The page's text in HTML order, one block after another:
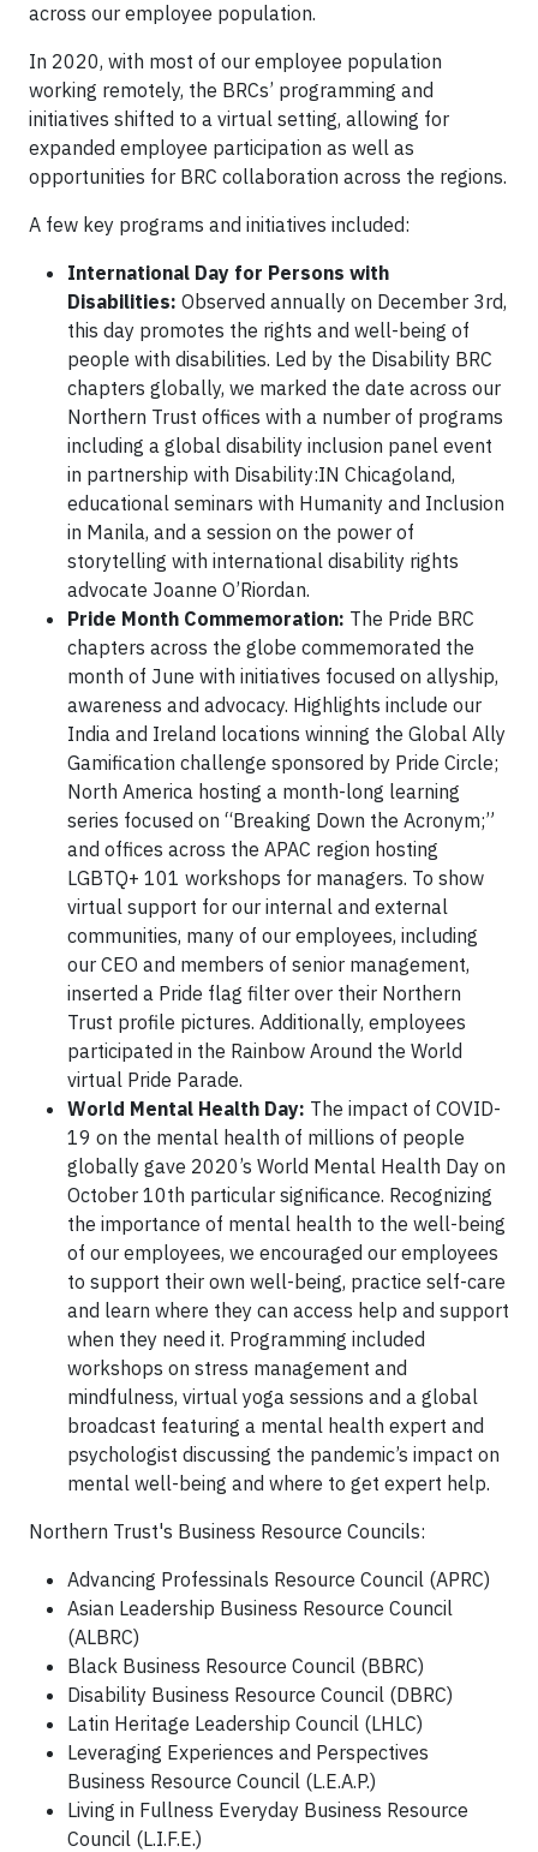
across our employee population.
In 2020, with most of our employee population
working remotely, the BRCs’ programming and
initiatives shifted to a virtual setting, allowing for
expanded employee participation as well as
opportunities for BRC collaboration across the regions.
A few key programs and initiatives included:
International Day for Persons with
Disabilities: Observed annually on December 3rd,
this day promotes the rights and well-being of
people with disabilities. Led by the Disability BRC
chapters globally, we marked the date across our
Northern Trust offices with a number of programs
including a global disability inclusion panel event
in partnership with Disability:IN Chicagoland,
educational seminars with Humanity and Inclusion
in Manila, and a session on the power of
storytelling with international disability rights
advocate Joanne O’Riordan.
Pride Month Commemoration: The Pride BRC
chapters across the globe commemorated the
month of June with initiatives focused on allyship,
awareness and advocacy. Highlights include our
India and Ireland locations winning the Global Ally
Gamification challenge sponsored by Pride Circle;
North America hosting a month-long learning
series focused on “Breaking Down the Acronym;”
and offices across the APAC region hosting
LGBTQ+ 101 workshops for managers. To show
virtual support for our internal and external
communities, many of our employees, including
our CEO and members of senior management,
inserted a Pride flag filter over their Northern
Trust profile pictures. Additionally, employees
participated in the Rainbow Around the World
virtual Pride Parade.
World Mental Health Day: The impact of COVID-
19 on the mental health of millions of people
globally gave 2020’s World Mental Health Day on
October 10th particular significance. Recognizing
the importance of mental health to the well-being
of our employees, we encouraged our employees
to support their own well-being, practice self-care
and learn where they can access help and support
when they need it. Programming included
workshops on stress management and
mindfulness, virtual yoga sessions and a global
broadcast featuring a mental health expert and
psychologist discussing the pandemic’s impact on
mental well-being and where to get expert help.
Northern Trust's Business Resource Councils:
Advancing Professinals Resource Council (APRC)
Asian Leadership Business Resource Council
(ALBRC)
Black Business Resource Council (BBRC)
Disability Business Resource Council (DBRC)
Latin Heritage Leadership Council (LHLC)
Leveraging Experiences and Perspectives
Business Resource Council (L.E.A.P.)
Living in Fullness Everyday Business Resource
Council (L.I.F.E.)